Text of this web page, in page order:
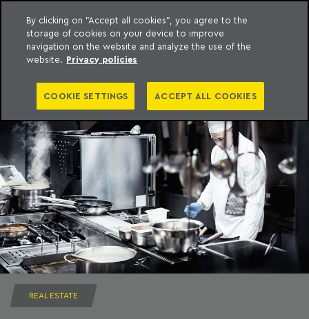
content
Machado Meyer
REAL ESTATE
By clicking on "Accept all cookies", you agree to the
storage of cookies on your device to improve
navigation on the website and analyze the use of the
website. Privacy policies
COOKIE SETTINGS ACCEPT ALL COOKIES